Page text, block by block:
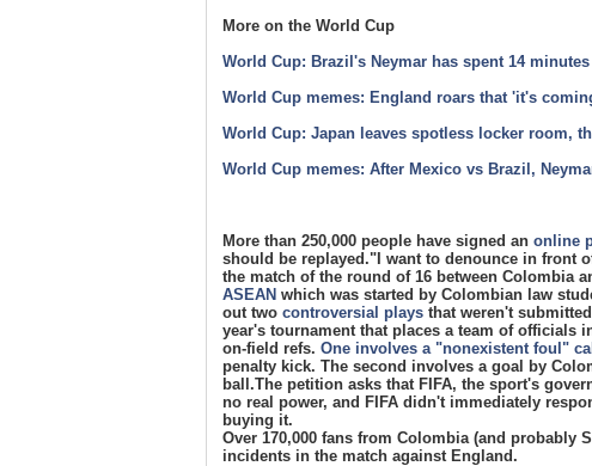
More on the World Cup
World Cup: Brazil's Neymar has spent 14
World Cup memes: England roars that 'it's
World Cup: Japan leaves spotless locker room,
World Cup memes: After Mexico vs Brazil,
More than 250,000 people have signed an online
should be replayed."I want to denounce in front
the match of the round of 16 between Colombia
ASEAN which was started by Colombian law
out two controversial plays that weren't
year's tournament that places a team of officials
on-field refs. One involves a "nonexistent foul"
penalty kick. The second involves a goal by
ball.The petition asks that FIFA, the sport's
no real power, and FIFA didn't immediately
buying it.
Over 170,000 fans from Colombia (and probably
incidents in the match against England.